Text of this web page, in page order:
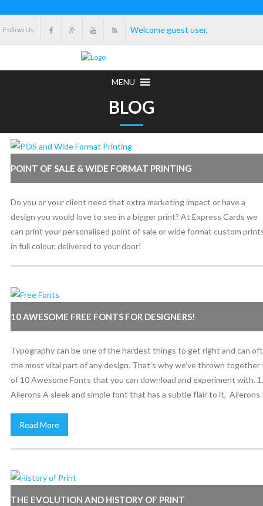
Follow Us Welcome guest user,
MENU
BLOG
POINT OF SALE & WIDE FORMAT PRINTING
Do you or your client need that extra marketing impact or have a
design you would love to see in a bigger print? At Express Cards we
can print your personalised point of sale or wide format custom
in full colour, delivered to your door!
10 AWESOME FREE FONTS FOR DESIGNERS!
Typography can be one of the hardest things to get right and can
the most vital part of any design. That’s why we’ve thrown
of 10 Awesome Fonts that you can download and experiment with. 1.
Ailerons A sleek and simple font that has a subtle flair to it, Ailerons
Read More
THE EVOLUTION AND HISTORY OF PRINT